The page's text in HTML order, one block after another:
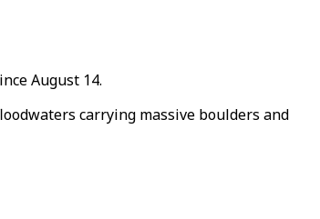
August 14.
carrying massive boulders and